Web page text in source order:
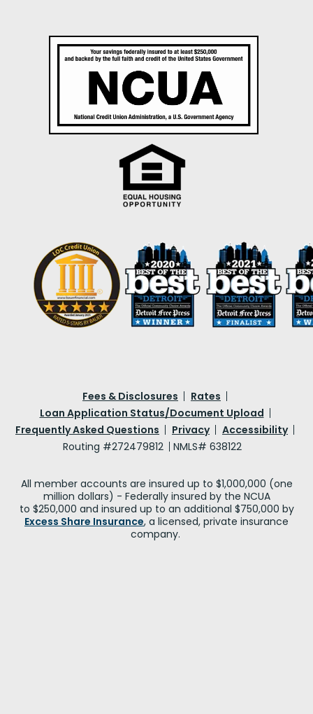
Fees & Disclosures
Rates
Loan Application Status/Document Upload
Frequently Asked Questions
Privacy
Accessibility
Routing #272479812
NMLS# 638122
All member accounts are insured up to $1,000,000 (one
million dollars) - Federally insured by the NCUA
to $250,000 and insured up to an additional $750,000 by
Excess Share Insurance, a licensed, private insurance
company.